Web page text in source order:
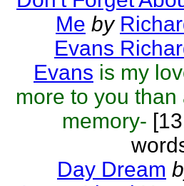
Me by
Evans
Evans is my
more to you than
memory-
Day Dream